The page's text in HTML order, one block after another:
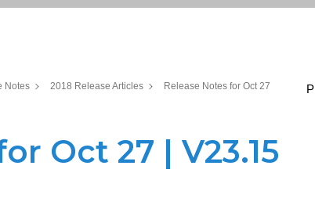
Notes 2018 Release Articles
Release Notes for Oct 27
Oct 27 | V23.15